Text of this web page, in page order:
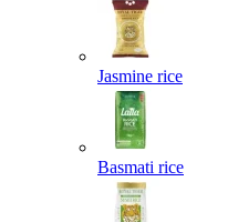
Jasmine rice
Basmati rice